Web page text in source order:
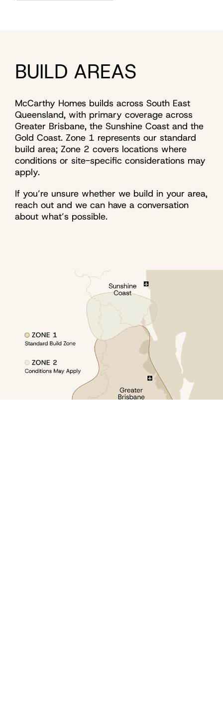
BUILD AREAS
McCarthy Homes builds across South East
Queensland, with primary coverage across
Greater Brisbane, the Sunshine Coast and the
Gold Coast. Zone 1 represents our standard
build area; Zone 2 covers locations where
conditions or site-specific considerations may
apply.
If you’re unsure whether we build in your area,
reach out and we can have a conversation
about what’s possible.